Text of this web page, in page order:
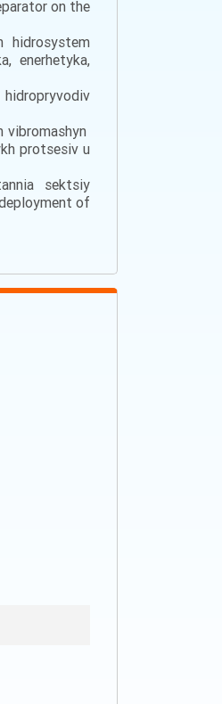
on the
еnеrhеtykа,
protsesiv u
sеktsіy
of